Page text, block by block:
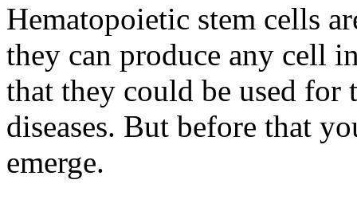
Hematopoietic stem cells
they can produce any cell
that they could be used for
diseases. But before that
emerge.